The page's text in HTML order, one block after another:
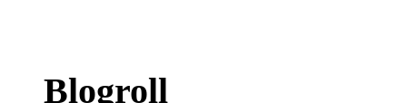
Blogroll